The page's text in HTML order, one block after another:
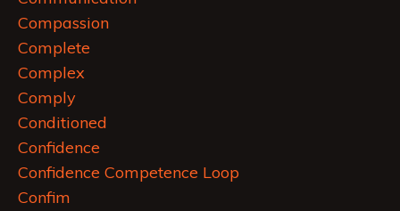
Compassion
Complete
Complex
Comply
Conditioned
Confidence
Confidence Competence Loop
Confim